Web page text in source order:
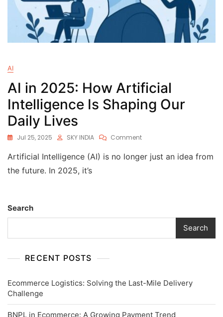
AI
AI in 2025: How Artificial
Intelligence Is Shaping Our
Daily Lives
Jul 25, 2025 SKY INDIA Comment
Artificial Intelligence (AI) is no longer just an idea from
the future. In 2025, it’s
Search
Search
RECENT POSTS
Ecommerce Logistics: Solving the Last-Mile Delivery
Challenge
BNPL in Ecommerce: A Growing Payment Trend